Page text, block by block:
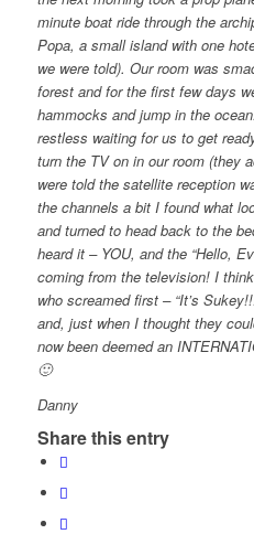
minute boat ride through the
Popa, a small island with one
we were told). Our room was
forest and for the first few days
hammocks and jump in the
restless waiting for us to get
turn the TV on in our room (they
were told the satellite reception
the channels a bit I found what
and turned to head back to the
heard it – YOU, and the “Hello,
coming from the television! I
who screamed first – “It’s
and, just when I thought they
now been deemed an
🙂
Danny
Share this entry